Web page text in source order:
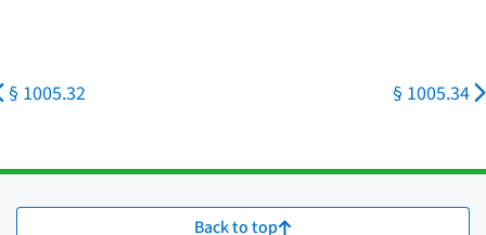
§ 1005.32 § 1005.34
Back to top